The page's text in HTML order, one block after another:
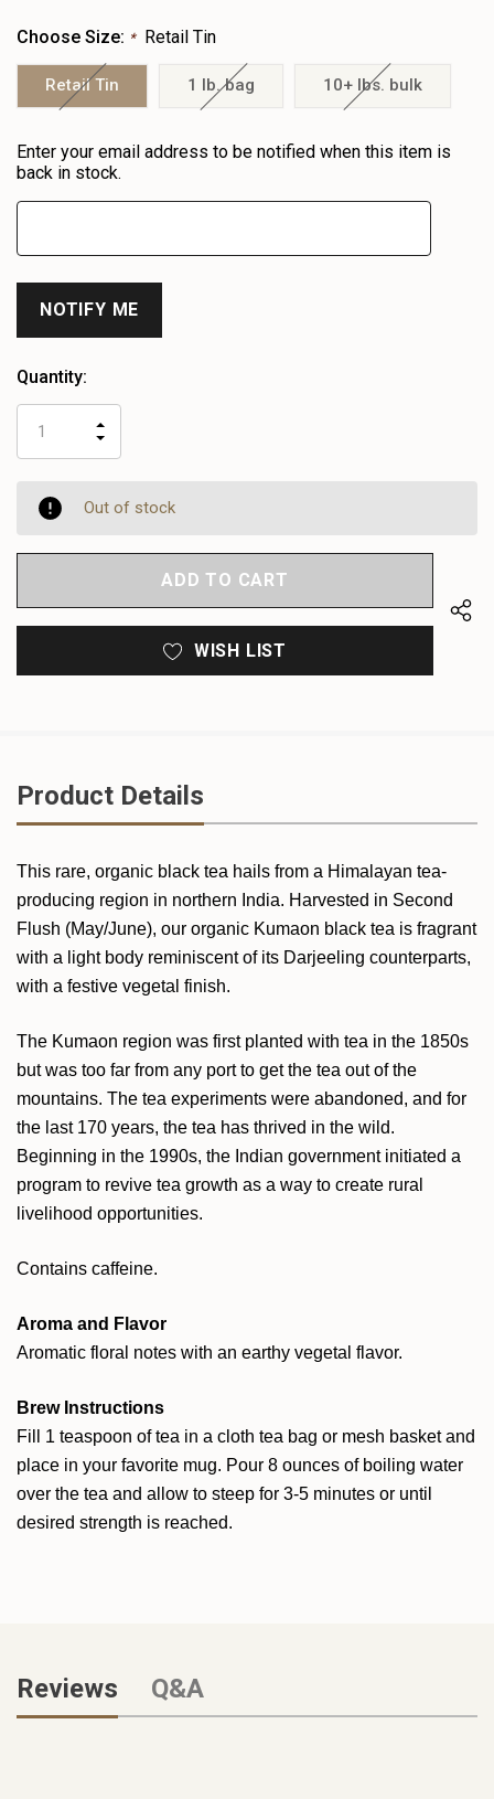
Choose Size: * Retail Tin
Retail Tin 1 lb. bag 10+ lbs. bulk
Heads
up!
Enter your email address to be notified when this item is
back in stock.
Quantity:
QUANTITY
UNDEFINED
INCREASE
Out of stock
WISH LIST
Product Details
This rare, organic black tea hails from a Himalayan tea-
producing region in northern India. Harvested in Second
Flush (May/June), our organic Kumaon black tea is fragrant
with a light body reminiscent of its Darjeeling counterparts,
with a festive vegetal finish.
The Kumaon region was first planted with tea in the 1850s
but was too far from any port to get the tea out of the
mountains. The tea experiments were abandoned, and for
the last 170 years, the tea has thrived in the wild.
Beginning in the 1990s, the Indian government initiated a
program to revive tea growth as a way to create rural
livelihood opportunities.
Contains caffeine.
Aroma and Flavor
Aromatic floral notes with an earthy vegetal flavor.
Brew Instructions
Fill 1 teaspoon of tea in a cloth tea bag or mesh basket and
place in your favorite mug. Pour 8 ounces of boiling water
over the tea and allow to steep for 3-5 minutes or until
desired strength is reached.
Reviews Q&A